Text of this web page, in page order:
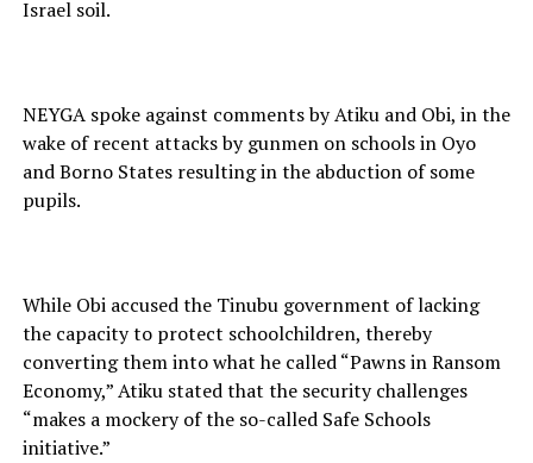
Israel soil.
NEYGA spoke against comments by Atiku and Obi, in the
wake of recent attacks by gunmen on schools in Oyo
and Borno States resulting in the abduction of some
pupils.
While Obi accused the Tinubu government of lacking
the capacity to protect schoolchildren, thereby
converting them into what he called “Pawns in Ransom
Economy,” Atiku stated that the security challenges
“makes a mockery of the so-called Safe Schools
initiative.”